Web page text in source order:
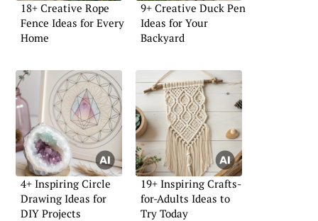
18+ Creative Rope
Fence Ideas for Every
Home
9+ Creative Duck Pen
Ideas for Your
Backyard
4+ Inspiring Circle
Drawing Ideas for
DIY Projects
19+ Inspiring Crafts-
for-Adults Ideas to
Try Today